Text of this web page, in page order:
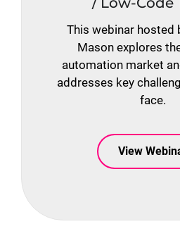
This webinar hosted
Mason explores
automation market
addresses key
face.
View